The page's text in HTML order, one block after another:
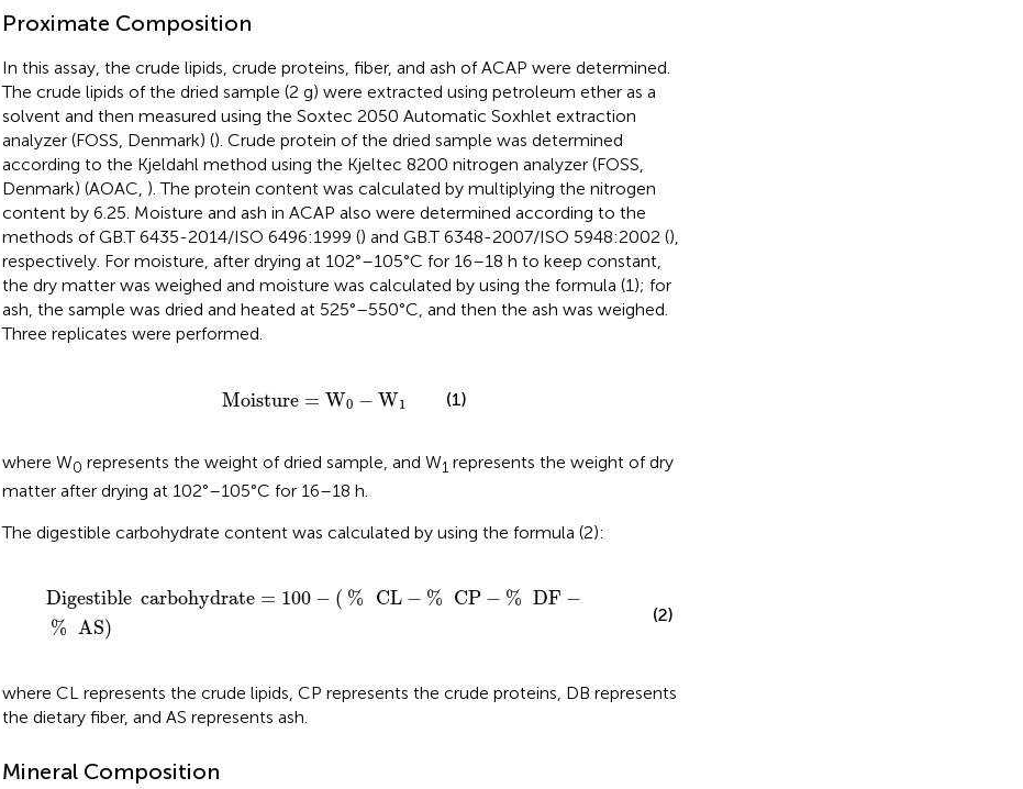
Proximate Composition
In this assay, the crude lipids, crude proteins, fiber, and ash of ACAP were determined.
The crude lipids of the dried sample (2 g) were extracted using petroleum ether as a
solvent and then measured using the Soxtec 2050 Automatic Soxhlet extraction
analyzer (FOSS, Denmark) (). Crude protein of the dried sample was determined
according to the Kjeldahl method using the Kjeltec 8200 nitrogen analyzer (FOSS,
Denmark) (AOAC, ). The protein content was calculated by multiplying the nitrogen
content by 6.25. Moisture and ash in ACAP also were determined according to the
methods of GB.T 6435-2014/ISO 6496:1999 () and GB.T 6348-2007/ISO 5948:2002 (),
respectively. For moisture, after drying at 102°–105°C for 16–18 h to keep constant,
the dry matter was weighed and moisture was calculated by using the formula (1); for
ash, the sample was dried and heated at 525°–550°C, and then the ash was weighed.
Three replicates were performed.
Moisture = W0 − W1
Moisture = W0- 1 (1)
where W0 represents the weight of dried sample, and W1 represents the weight of dry
matter after drying at 102°–105°C for 16–18 h.
The digestible carbohydrate content was calculated by using the formula (2):
Digestible carbohydrate = 100 − ( % CL − % CP − % DF −
% AS)
Digestiblecarbohydrate=100-(% CL-% CP- DF %AS
(2)
where CL represents the crude lipids, CP represents the crude proteins, DB represents
the dietary fiber, and AS represents ash.
Mineral Composition